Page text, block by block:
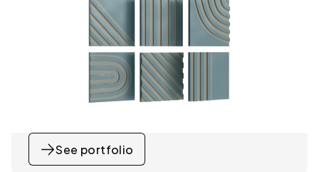
See portfolio